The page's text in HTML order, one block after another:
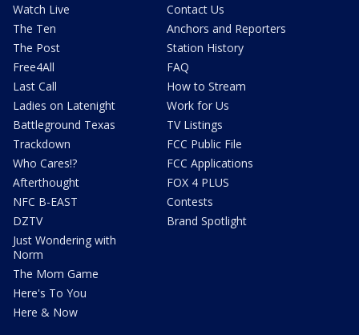
Watch Live
The Ten
The Post
Free4All
Last Call
Ladies on Latenight
Battleground Texas
Trackdown
Who Cares!?
Afterthought
NFC B-EAST
DZTV
Just Wondering with
Norm
The Mom Game
Here's To You
Here & Now
Contact Us
Anchors and Reporters
Station History
FAQ
How to Stream
Work for Us
TV Listings
FCC Public File
FCC Applications
FOX 4 PLUS
Contests
Brand Spotlight